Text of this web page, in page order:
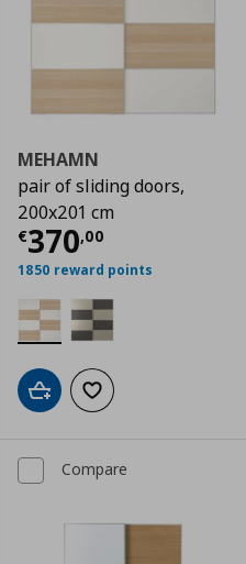
€ 350,00
MEHAMN
pair of sliding doors,
200x201 cm
€370,00
Current price
1850 reward points
Add to cartAdd to wishlist
Compare